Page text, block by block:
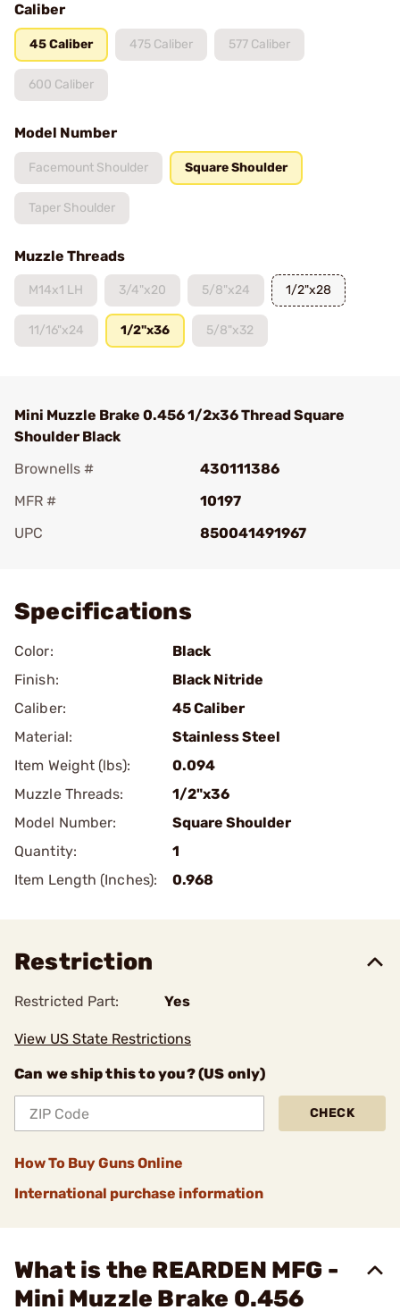
Caliber
45 Caliber 475 Caliber 577 Caliber
600 Caliber
Model Number
Facemount Shoulder Square Shoulder
Taper Shoulder
Muzzle Threads
M14x1 LH 3/4"x20 5/8"x24 1/2"x28
11/16"x24 1/2"x36 5/8"x32
Mini Muzzle Brake 0.456 1/2x36 Thread Square
Shoulder Black
Brownells #
430111386
MFR #
10197
UPC
850041491967
Specifications
Color:
Black
Finish:
Black Nitride
Caliber:
45 Caliber
Material:
Stainless Steel
Item Weight (lbs):
0.094
Muzzle Threads:
1/2"x36
Model Number:
Square Shoulder
Quantity:
1
Item Length (Inches):
0.968
Restriction
Restricted Part: Yes
View US State Restrictions
Can we ship this to you? (US only)
CHECK
How To Buy Guns Online
International purchase information
What is the REARDEN MFG -
Mini Muzzle Brake 0.456